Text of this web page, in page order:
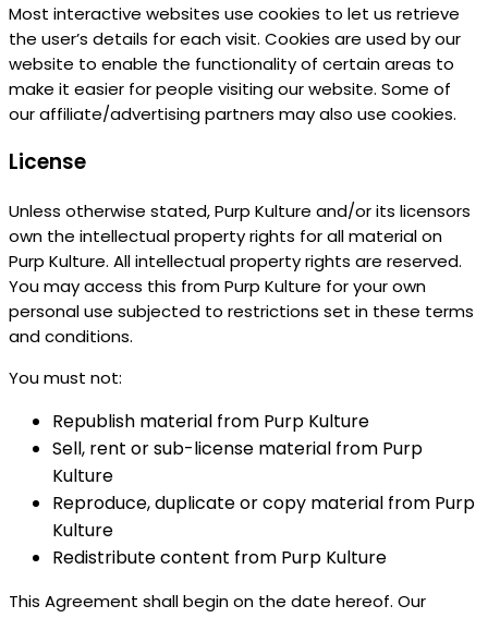
Most interactive websites use cookies to let us retrieve
the user’s details for each visit. Cookies are used by our
website to enable the functionality of certain areas to
make it easier for people visiting our website. Some of
our affiliate/advertising partners may also use cookies.
License
Unless otherwise stated, Purp Kulture and/or its licensors
own the intellectual property rights for all material on
Purp Kulture. All intellectual property rights are reserved.
You may access this from Purp Kulture for your own
personal use subjected to restrictions set in these terms
and conditions.
You must not:
Republish material from Purp Kulture
Sell, rent or sub-license material from Purp
Kulture
Reproduce, duplicate or copy material from Purp
Kulture
Redistribute content from Purp Kulture
This Agreement shall begin on the date hereof. Our